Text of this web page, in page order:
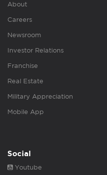
About
Careers
Newsroom
Investor Relations
Franchise
Real Estate
Military Appreciation
Mobile App
Social
Youtube